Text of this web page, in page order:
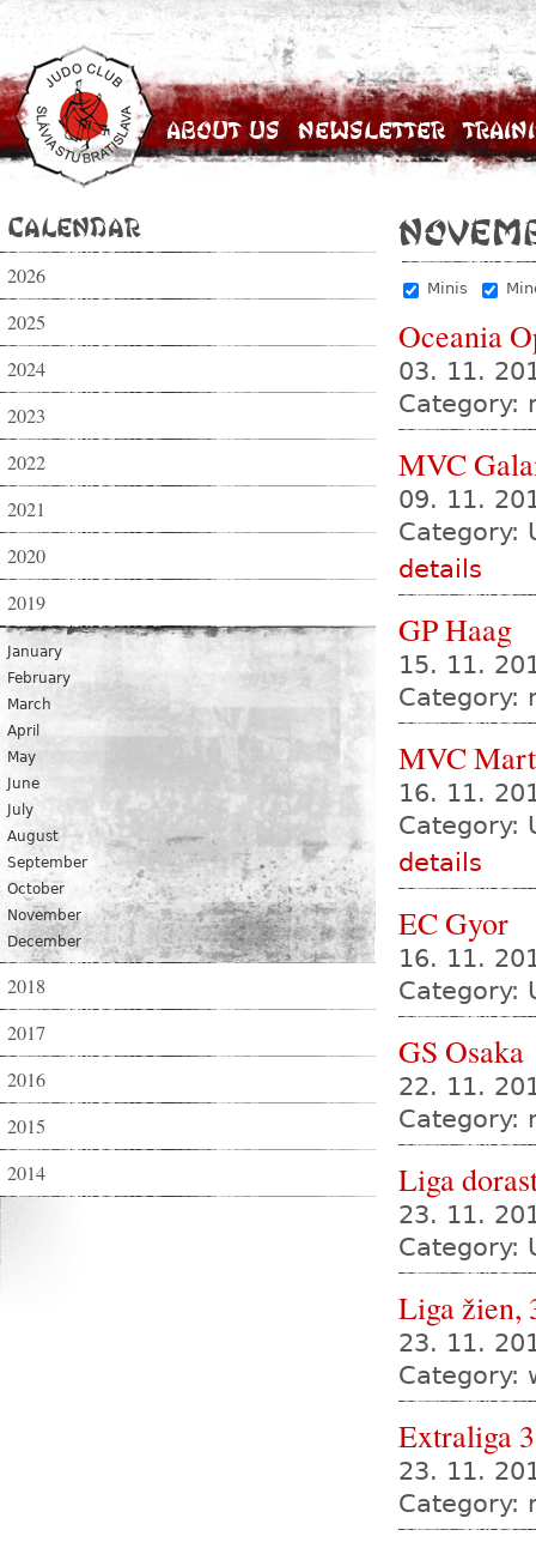
About Us Newsletter
Calendar
2026
2025
2024
2023
2022
2021
2020
2019
January
February
March
April
May
June
July
August
September
October
November
December
2018
2017
2016
2015
2014
Minis
Oceania
03. 11.
Category:
MVC
09. 11.
Category:
details
GP Haag
15. 11.
Category:
MVC
16. 11.
Category:
details
EC Gyor
16. 11.
Category:
GS Osaka
22. 11.
Category:
Liga
23. 11.
Category:
Liga žien,
23. 11.
Category:
Extraliga
23. 11.
Category: